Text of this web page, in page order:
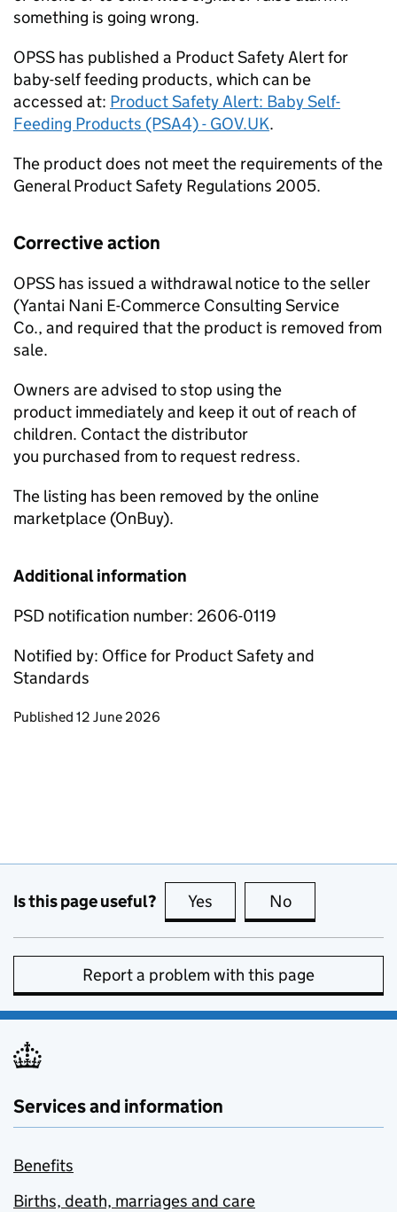
something is going wrong.
OPSS has published a Product Safety Alert for
baby-self feeding products, which can be
accessed at: Product Safety Alert: Baby Self-
Feeding Products (PSA4) - GOV.UK.
The product does not meet the requirements of the
General Product Safety Regulations 2005.
Corrective action
OPSS has issued a withdrawal notice to the seller
(Yantai Nani E-Commerce Consulting Service
Co., and required that the product is removed from
sale.
Owners are advised to stop using the
product immediately and keep it out of reach of
children. Contact the distributor
you purchased from to request redress.
The listing has been removed by the online
marketplace (OnBuy).
Additional information
PSD notification number: 2606-0119
Notified by: Office for Product Safety and
Standards
Updates to this page
Published 12 June 2026
Is this page useful? Yes this page is useful
No
Report a problem with this page
Services and information
Benefits
Births, death, marriages and care